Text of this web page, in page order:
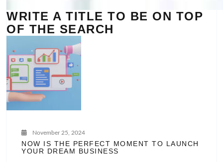
WRITE A TITLE TO BE ON TOP
OF THE SEARCH
November 25, 2024
NOW IS THE PERFECT MOMENT TO LAUNCH
YOUR DREAM BUSINESS